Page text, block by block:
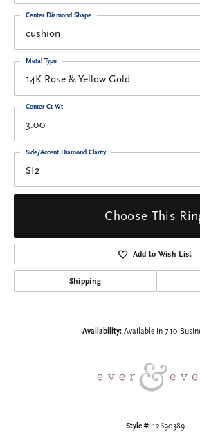
cushion
Center Diamond Shape
14K Rose & Yellow Gold
Metal Type
3.00
Center Ct Wt
SI2
Side/Accent Diamond Clarity
Choose This
Add to Wish List
Shipping
Availability: Available in 7-10
Style #: 12690389